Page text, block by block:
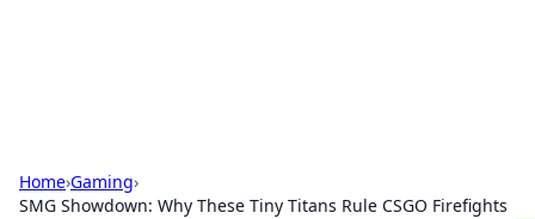
Home›Gaming›
SMG Showdown: Why These Tiny Titans Rule CSGO Firefights